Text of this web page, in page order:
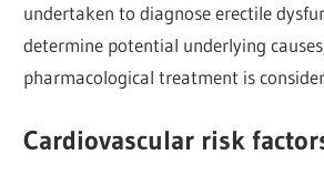
undertaken to diagnose erectile
determine potential underlying
pharmacological treatment is
Cardiovascular risk